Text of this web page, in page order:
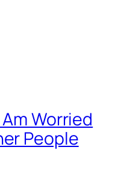
Worried
People